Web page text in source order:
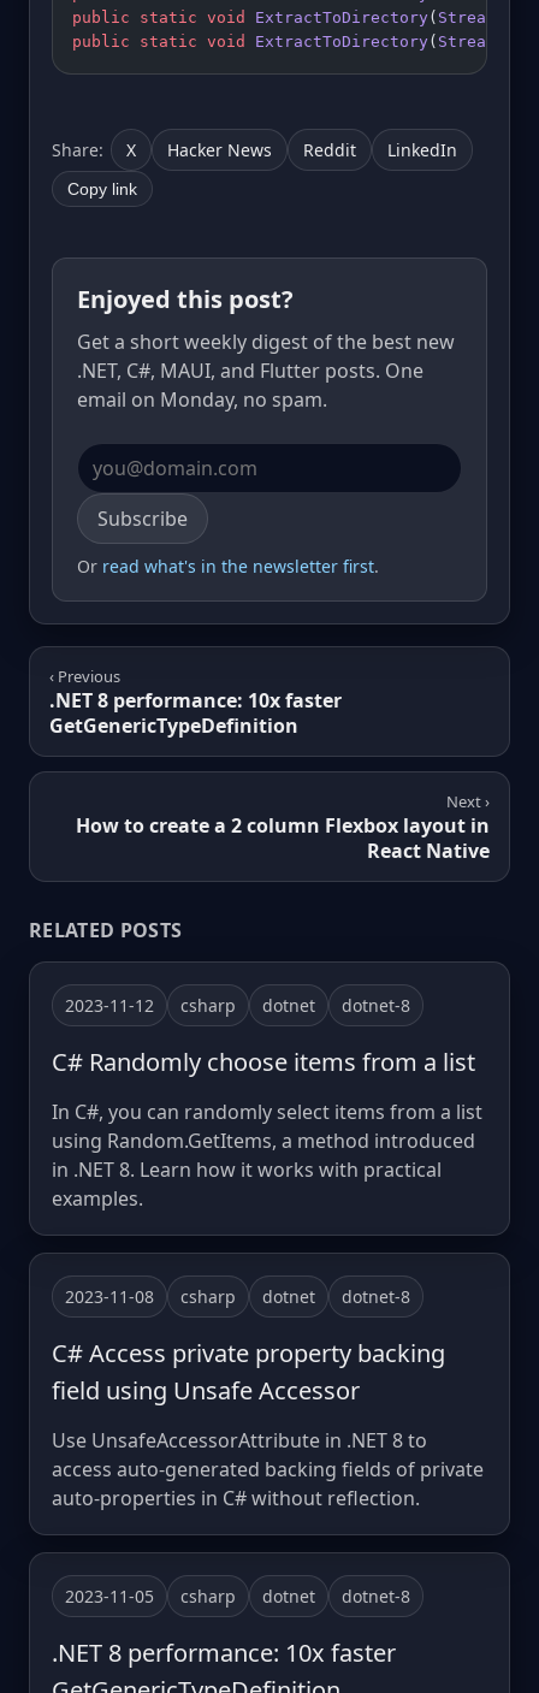
public static void ExtractToDirectory( Stream
public static void ExtractToDirectory( Stream
Share: X Hacker News Reddit LinkedIn
Copy link
Enjoyed this post?
Get a short weekly digest of the best new
.NET, C#, MAUI, and Flutter posts. One
email on Monday, no spam.
Email address
Subscribe
Or read what's in the newsletter first.
‹ Previous
.NET 8 performance: 10x faster
GetGenericTypeDefinition
Next ›
How to create a 2 column Flexbox layout in
React Native
RELATED POSTS
2023-11-12 csharp dotnet dotnet-8
C# Randomly choose items from a list
In C#, you can randomly select items from a list
using Random.GetItems, a method introduced
in .NET 8. Learn how it works with practical
examples.
2023-11-08 csharp dotnet dotnet-8
C# Access private property backing
field using Unsafe Accessor
Use UnsafeAccessorAttribute in .NET 8 to
access auto-generated backing fields of private
auto-properties in C# without reflection.
2023-11-05 csharp dotnet dotnet-8
.NET 8 performance: 10x faster